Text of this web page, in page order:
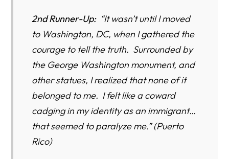
2nd Runner-Up:“It wasn’t until I moved
to Washington, DC, when I gathered the
courage to tell the truth. Surrounded by
the George Washington monument, and
other statues, I realized that none of it
belonged to me. I felt like a coward
cadging in my identity as an immigrant…
that seemed to paralyze me.” (Puerto
Rico)